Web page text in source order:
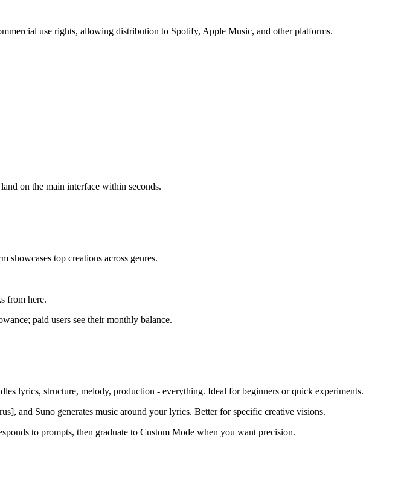
use rights, allowing distribution to Spotify, Apple Music, and other platforms.
on the main interface within seconds.
showcases top creations across genres.
from here.
paid users see their monthly balance.
lyrics, structure, melody, production - everything. Ideal for beginners or quick experiments.
and Suno generates music around your lyrics. Better for specific creative visions.
to prompts, then graduate to Custom Mode when you want precision.